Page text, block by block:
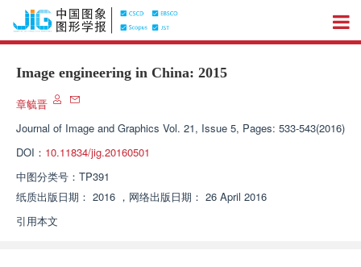
Image engineering in China: 2015
章毓晋
Journal of Image and Graphics Vol. 21, Issue 5, Pages: 533-543(2016)
DOI： 10.11834/jig.20160501
中图分类号： TP391
纸质出版日期： 2016 ， 网络出版日期： 26 April 2016
引用本文